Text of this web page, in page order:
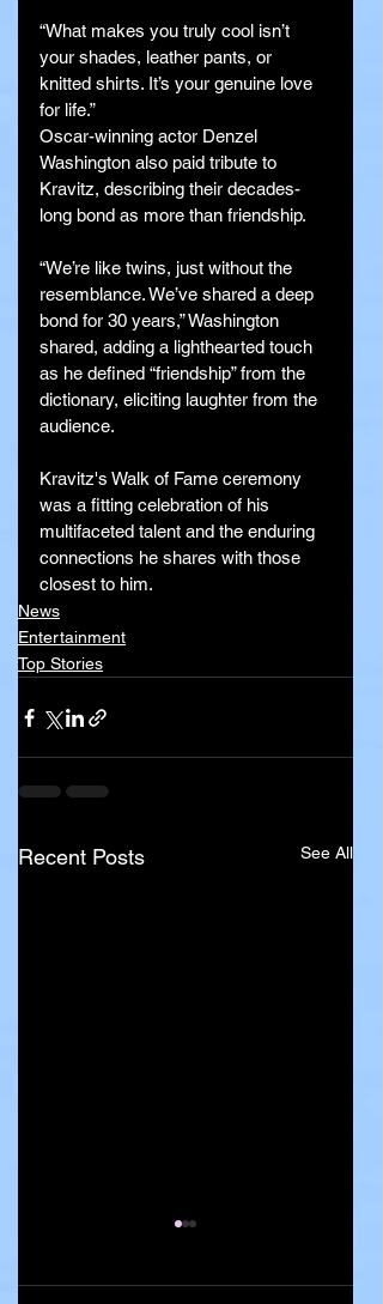
“What makes you truly cool isn’t
your shades, leather pants, or
knitted shirts. It’s your genuine love
for life.”
Oscar-winning actor Denzel
Washington also paid tribute to
Kravitz, describing their decades-
long bond as more than friendship.
“We’re like twins, just without the
resemblance. We’ve shared a deep
bond for 30 years,” Washington
shared, adding a lighthearted touch
as he defined “friendship” from the
dictionary, eliciting laughter from the
audience.
Kravitz's Walk of Fame ceremony
was a fitting celebration of his
multifaceted talent and the enduring
connections he shares with those
closest to him.
News
Entertainment
Top Stories
Recent Posts See All